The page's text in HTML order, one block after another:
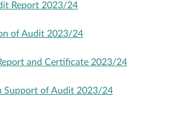
Report 2023/24
of Audit 2023/24
and Certificate 2023/24
Support of Audit 2023/24